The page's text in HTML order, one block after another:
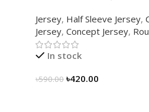
History
Jersey, Half Sleeve Jersey,
Jersey, Concept Jersey,
In stock
৳590.00 ৳420.00